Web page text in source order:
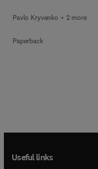
Pavlo Kryvenko + 2 more
Paperback
Useful links